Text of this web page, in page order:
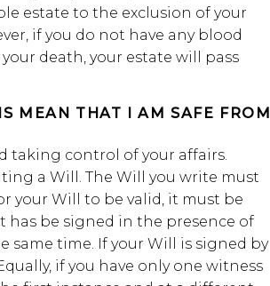
estate to the exclusion of your
if you do not have any blood
death, your estate will pass
MEAN THAT I AM SAFE FROM
taking control of your affairs.
a Will. The Will you write must
your Will to be valid, it must be
has be signed in the presence of
same time. If your Will is signed by
if you have only one witness